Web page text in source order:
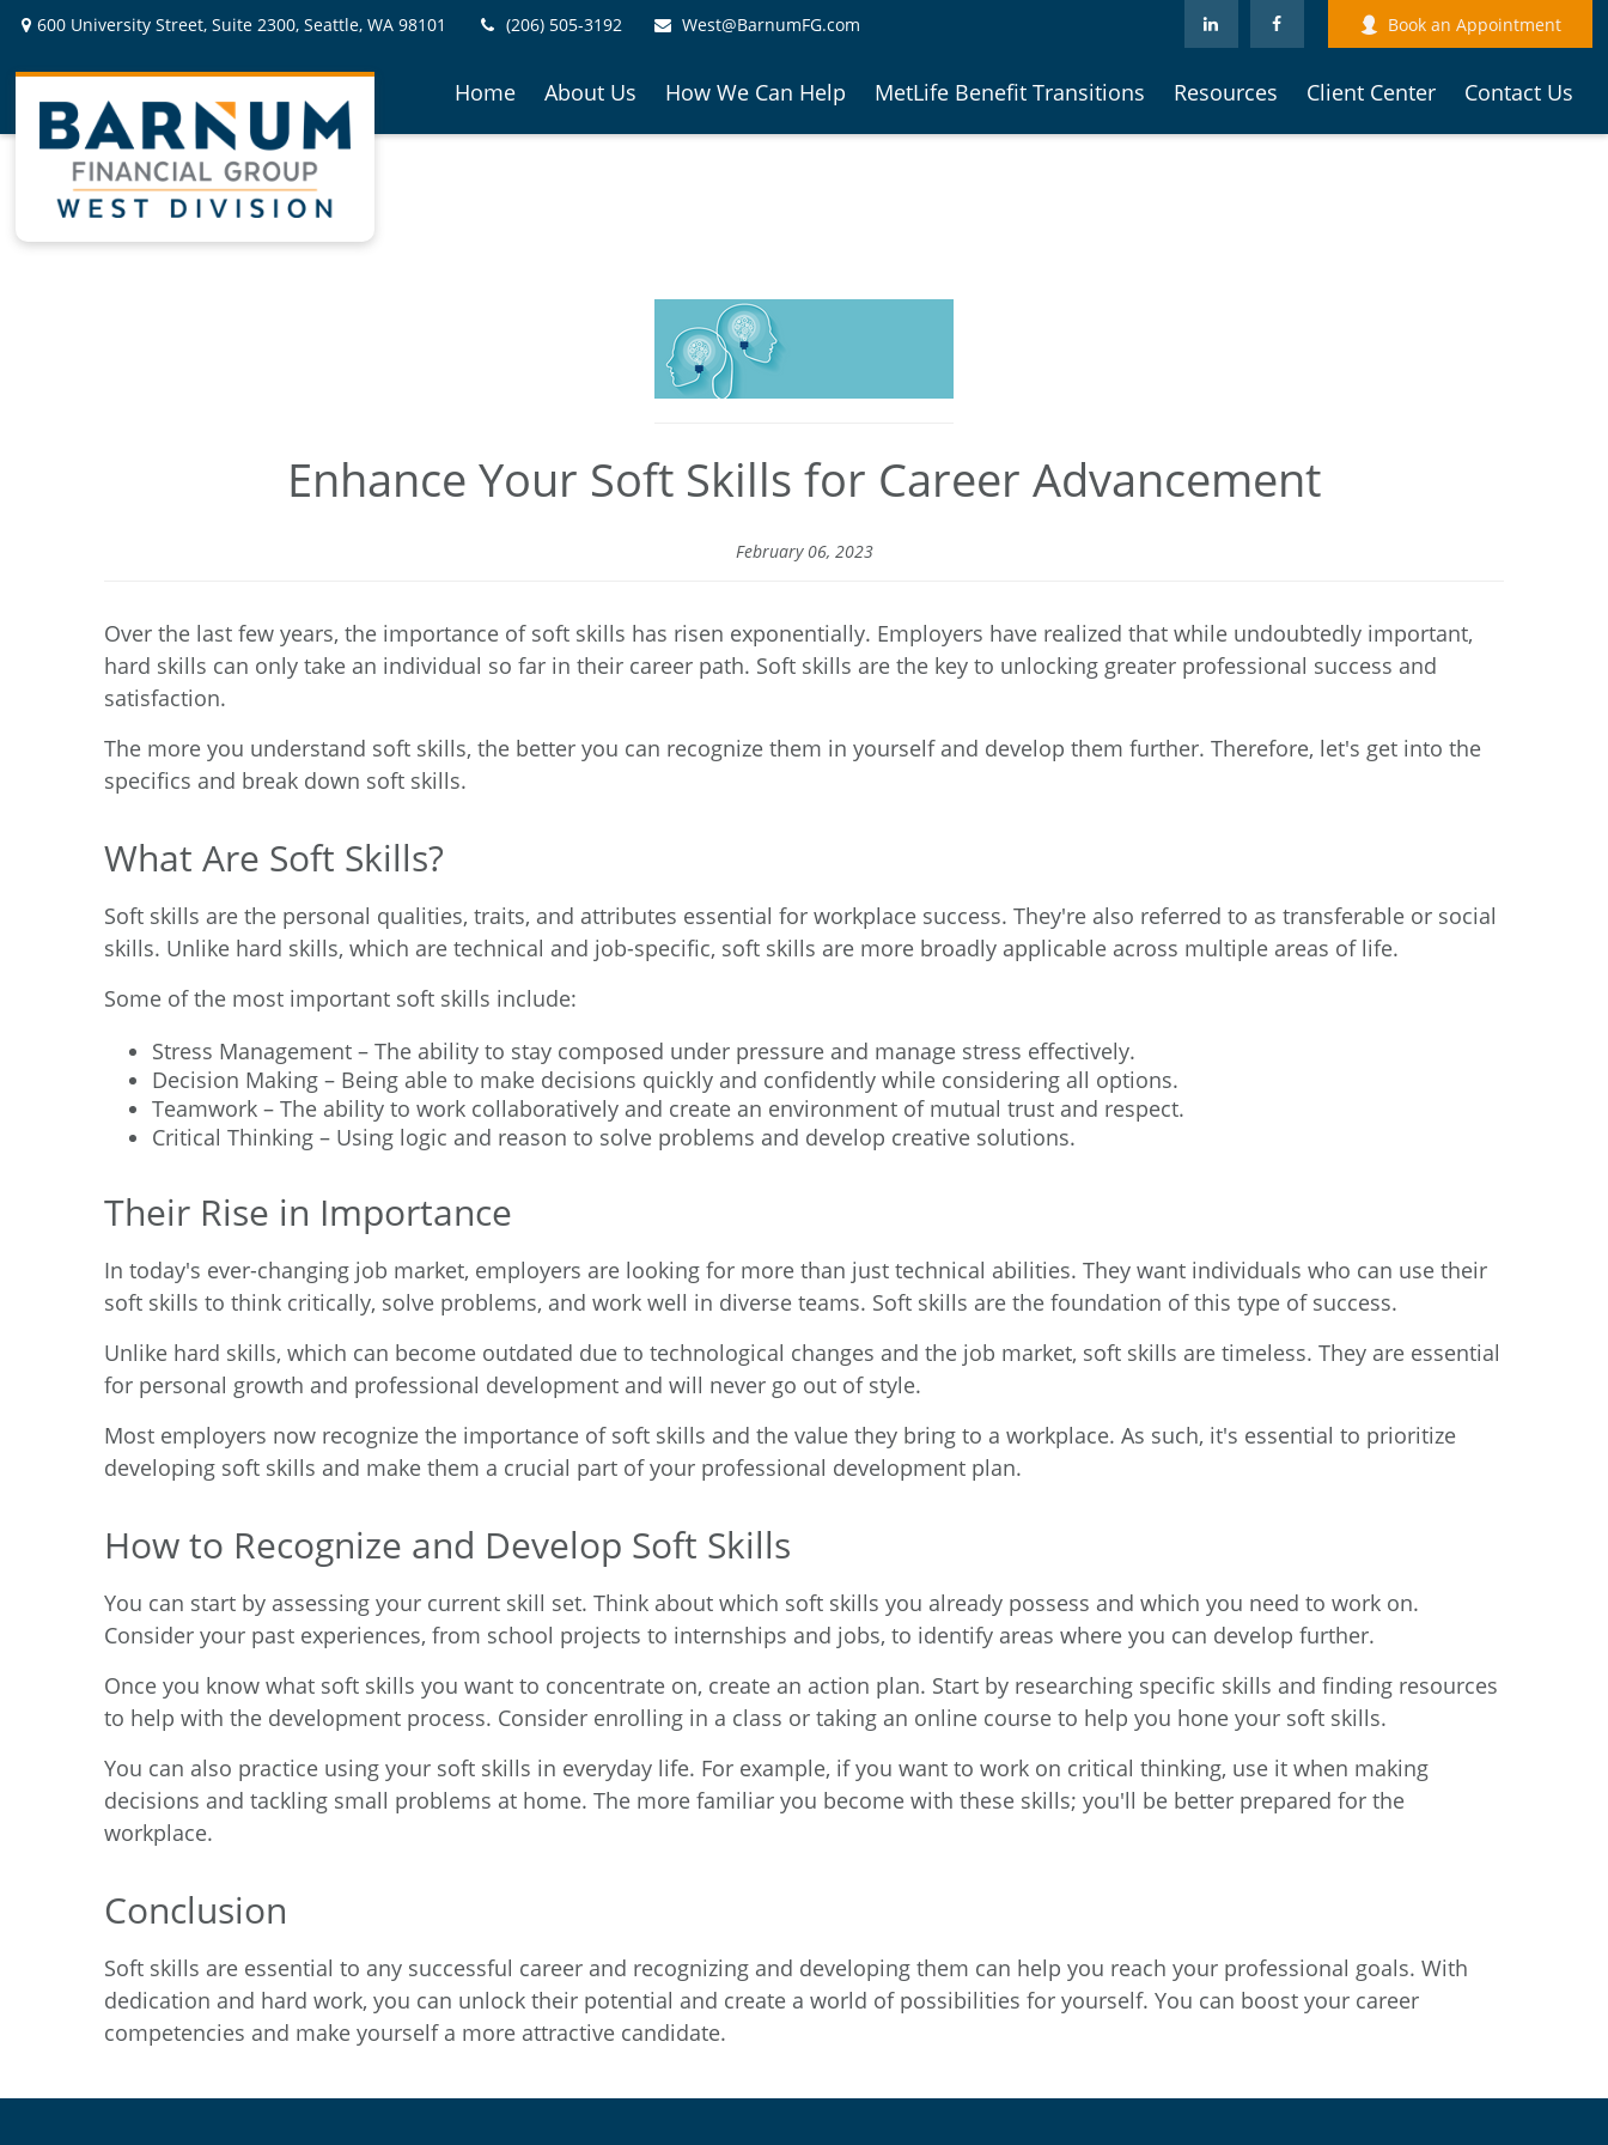
600 University Street,Suite 2300, Seattle, WA 98101 (206) 505-3192 West@BarnumFG.com Book an Appointment
Home About Us How We Can Help MetLife Benefit Transitions Resources Client Center Contact Us
Enhance Your Soft Skills for Career Advancement
February 06, 2023
Over the last few years, the importance of soft skills has risen exponentially. Employers have realized that while undoubtedly important,
hard skills can only take an individual so far in their career path. Soft skills are the key to unlocking greater professional success and
satisfaction.
The more you understand soft skills, the better you can recognize them in yourself and develop them further. Therefore, let's get into the
specifics and break down soft skills.
What Are Soft Skills?
Soft skills are the personal qualities, traits, and attributes essential for workplace success. They're also referred to as transferable or social
skills. Unlike hard skills, which are technical and job-specific, soft skills are more broadly applicable across multiple areas of life.
Some of the most important soft skills include:
Stress Management – The ability to stay composed under pressure and manage stress effectively.
Decision Making – Being able to make decisions quickly and confidently while considering all options.
Teamwork – The ability to work collaboratively and create an environment of mutual trust and respect.
Critical Thinking – Using logic and reason to solve problems and develop creative solutions.
Their Rise in Importance
In today's ever-changing job market, employers are looking for more than just technical abilities. They want individuals who can use their
soft skills to think critically, solve problems, and work well in diverse teams. Soft skills are the foundation of this type of success.
Unlike hard skills, which can become outdated due to technological changes and the job market, soft skills are timeless. They are essential
for personal growth and professional development and will never go out of style.
Most employers now recognize the importance of soft skills and the value they bring to a workplace. As such, it's essential to prioritize
developing soft skills and make them a crucial part of your professional development plan.
How to Recognize and Develop Soft Skills
You can start by assessing your current skill set. Think about which soft skills you already possess and which you need to work on.
Consider your past experiences, from school projects to internships and jobs, to identify areas where you can develop further.
Once you know what soft skills you want to concentrate on, create an action plan. Start by researching specific skills and finding resources
to help with the development process. Consider enrolling in a class or taking an online course to help you hone your soft skills.
You can also practice using your soft skills in everyday life. For example, if you want to work on critical thinking, use it when making
decisions and tackling small problems at home. The more familiar you become with these skills; you'll be better prepared for the
workplace.
Conclusion
Soft skills are essential to any successful career and recognizing and developing them can help you reach your professional goals. With
dedication and hard work, you can unlock their potential and create a world of possibilities for yourself. You can boost your career
competencies and make yourself a more attractive candidate.